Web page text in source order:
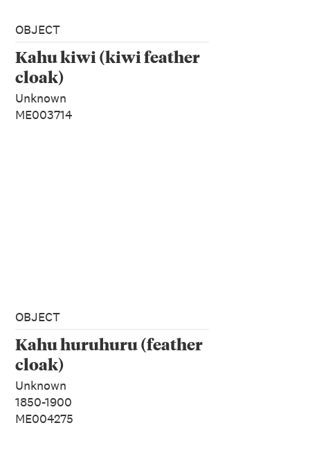
OBJECT
Kahu kiwi (kiwi feather
cloak)
Unknown
ME003714
OBJECT
Kahu huruhuru (feather
cloak)
Unknown
1850-1900
ME004275